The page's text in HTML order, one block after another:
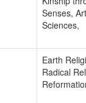
Senses,
Sciences,
Earth
Radical